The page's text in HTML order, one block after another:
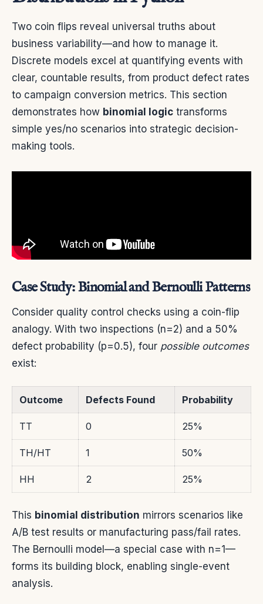
Two coin flips reveal universal truths about
business variability—and how to manage it.
Discrete models excel at quantifying events with
clear, countable results, from product defect rates
to campaign conversion metrics. This section
demonstrates how binomial logic transforms
simple yes/no scenarios into strategic decision-
making tools.
Case Study: Binomial and Bernoulli Patterns
Consider quality control checks using a coin-flip
analogy. With two inspections (n=2) and a 50%
defect probability (p=0.5), four possible outcomes
exist:
Outcome Defects Found Probability
TT 0 25%
TH/HT 1 50%
HH 2 25%
This binomial distribution mirrors scenarios like
A/B test results or manufacturing pass/fail rates.
The Bernoulli model—a special case with n=1—
forms its building block, enabling single-event
analysis.